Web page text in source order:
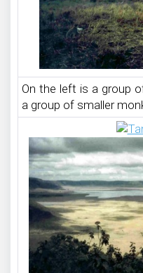
On the left is a group
a group of smaller